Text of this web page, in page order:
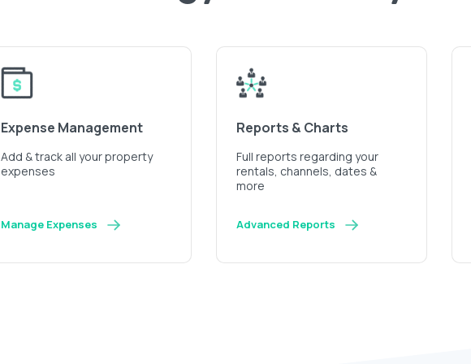
Expense Management
Add & track all your property
expenses
Manage Expenses
Reports & Charts
Full reports regarding your
rentals, channels, dates &
more
Advanced Reports